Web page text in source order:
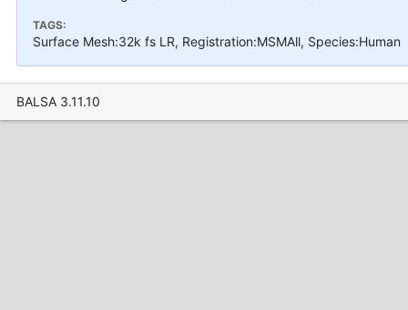
TAGS:
Surface Mesh:32k fs LR, Registration:MSMAll, Species:Human
BALSA 3.11.10